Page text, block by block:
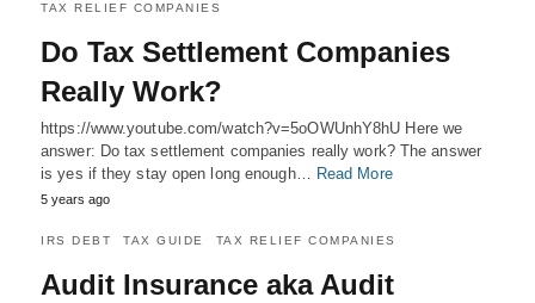
TAX RELIEF COMPANIES
Do Tax Settlement Companies
Really Work?
https://www.youtube.com/watch?v=5oOWUnhY8hU Here we
answer: Do tax settlement companies really work? The answer
is yes if they stay open long enough… Read More
5 years ago
IRS DEBT TAX GUIDE TAX RELIEF COMPANIES
Audit Insurance aka Audit